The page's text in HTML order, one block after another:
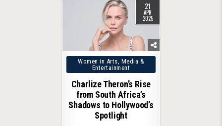
21
APR
2025
Posted
in
Women in Arts, Media &
Entertainment
Charlize Theron’s Rise
from South Africa’s
Shadows to Hollywood’s
Spotlight